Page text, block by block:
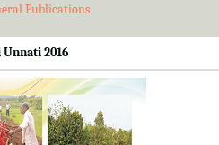
Publications
Unnati 2016